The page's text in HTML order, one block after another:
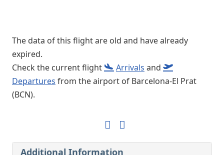
The data of this flight are old and have already
expired.
Check the current flight
Arrivals and
Departures from the airport of Barcelona-El Prat
(BCN).
Additional Information